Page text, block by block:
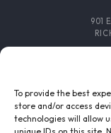
To provide the best
store and/or access
technologies will allow
901
EMAIL LIST